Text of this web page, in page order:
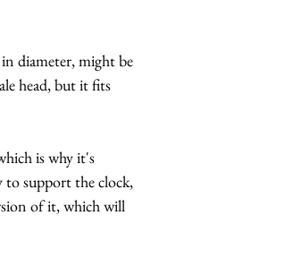
diameter, might be
head, but it fits
is why it's
to support the clock,
of it, which will